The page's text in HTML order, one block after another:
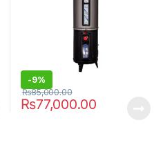
-9%
₨77,000.00
₨85,000.00